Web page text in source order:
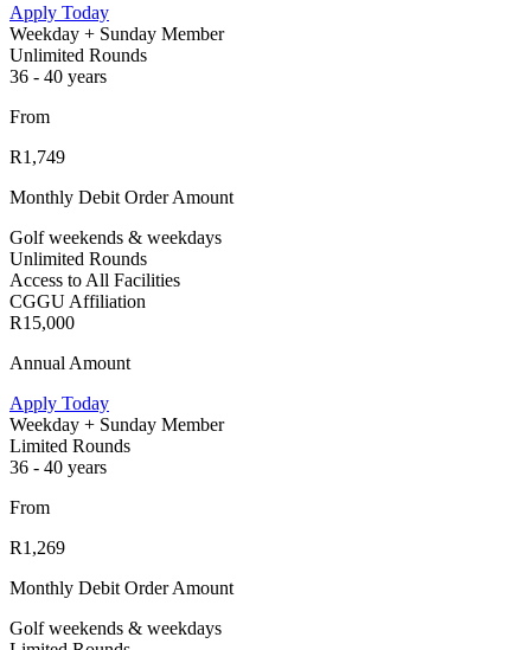
Apply Today
Weekday + Sunday Member
Unlimited Rounds
36 - 40 years
From
R1,749
Monthly Debit Order Amount
Golf weekends & weekdays
Unlimited Rounds
Access to All Facilities
CGGU Affiliation
R15,000
Annual Amount
Apply Today
Weekday + Sunday Member
Limited Rounds
36 - 40 years
From
R1,269
Monthly Debit Order Amount
Golf weekends & weekdays